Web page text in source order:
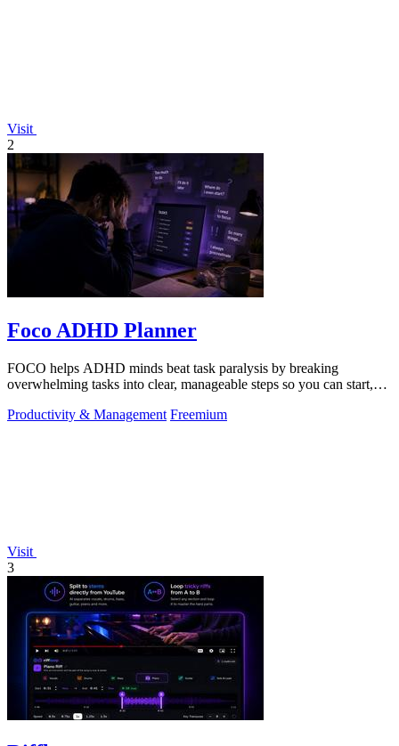
Visit
2
Foco ADHD Planner
FOCO helps ADHD minds beat task paralysis by breaking
overwhelming tasks into clear, manageable steps so you can start,
Productivity & Management Freemium
Visit
3